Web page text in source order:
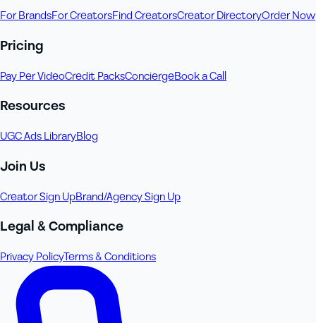
For BrandsFor CreatorsFind CreatorsCreator DirectoryOrder Now
Pricing
Pay Per VideoCredit PacksConciergeBook a Call
Resources
UGC Ads LibraryBlog
Join Us
Creator Sign UpBrand/Agency Sign Up
Legal & Compliance
Privacy PolicyTerms & Conditions